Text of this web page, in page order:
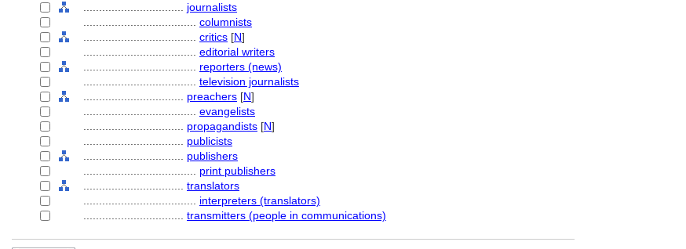
journalists
columnists
critics [N]
editorial writers
reporters (news)
television journalists
preachers [N]
evangelists
propagandists [N]
publicists
publishers
print publishers
translators
interpreters (translators)
transmitters (people in communications)